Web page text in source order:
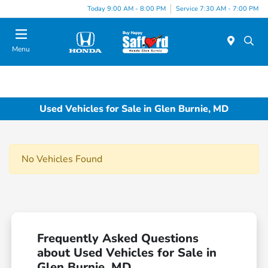
Today 9:00 AM - 8:00 PM Service 7:30 AM - 7:00 PM
Menu
Used Vehicles for Sale in Glen Burnie, MD
No Vehicles Found
Frequently Asked Questions
about Used Vehicles for Sale in